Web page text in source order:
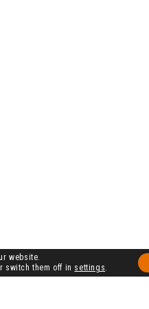
website.
switch them off in settings.